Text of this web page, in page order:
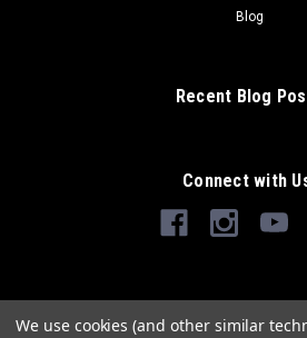
Blog
Recent Blog
Connect with
We use cookies (and other similar